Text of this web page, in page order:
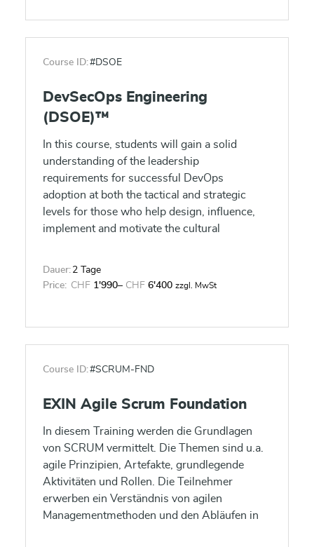
to completing the project successfully. The
Scrum Master guides, facilitates and teaches
Scrum practices to everyone involved in the
ensures that Scrum processes are being
followed. Successful candidates will be
awarded the Scrum Master Certified (SMC™)
certification by SCRUMstudy after passing
the included certification exam.
Course ID:#DSOE
DevSecOps Engineering
(DSOE)™
In this course, students will gain a solid
understanding of the leadership
requirements for successful DevOps
adoption at both the tactical and strategic
levels for those who help design, influence,
implement and motivate the cultural
Dauer: 2 Tage
Price: CHF 1'990– CHF 6'400 zzgl. MwSt
Course ID:#SCRUM-FND
EXIN Agile Scrum Foundation
In diesem Training werden die Grundlagen
von SCRUM vermittelt. Die Themen sind u.a.
agile Prinzipien, Artefakte, grundlegende
Aktivitäten und Rollen. Die Teilnehmer
erwerben ein Verständnis von agilen
Managementmethoden und den Abläufen in